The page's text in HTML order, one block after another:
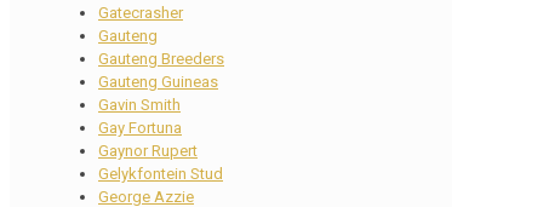
Gatecrasher
Gauteng
Gauteng Breeders
Gauteng Guineas
Gavin Smith
Gay Fortuna
Gaynor Rupert
Gelykfontein Stud
George Azzie